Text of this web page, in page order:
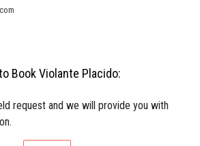
Book Violante Placido:
request and we will provide you with